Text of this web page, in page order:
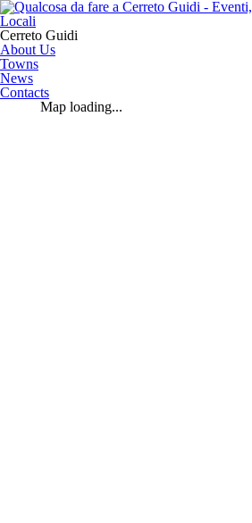
Cerreto Guidi
About Us
Towns
News
Contacts
Map loading...